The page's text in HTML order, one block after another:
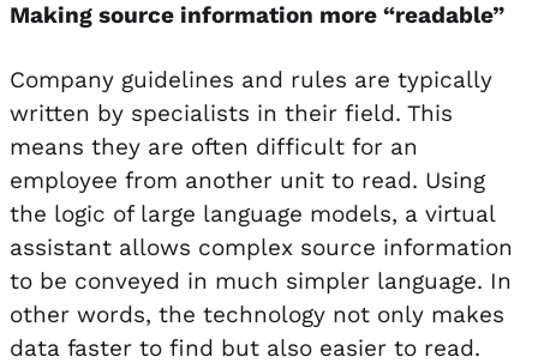
Making source information more “readable”
Company guidelines and rules are typically
written by specialists in their field. This
means they are often difficult for an
employee from another unit to read. Using
the logic of large language models, a virtual
assistant allows complex source information
to be conveyed in much simpler language. In
other words, the technology not only makes
data faster to find but also easier to read.